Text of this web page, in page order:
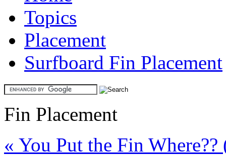
Topics
Placement
Surfboard Fin Placement
Fin Placement
« You Put the Fin